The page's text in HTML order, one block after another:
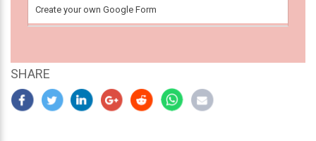
Create your own Google Form
SHARE